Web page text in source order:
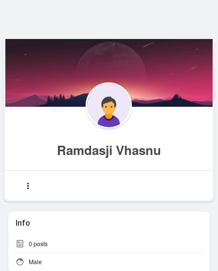
Ramdasji Vhasnu
Info
0 posts
Male